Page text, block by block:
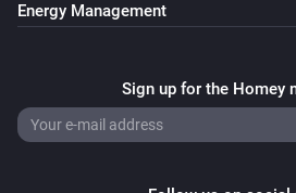
Energy Management
Sign up for the Homey